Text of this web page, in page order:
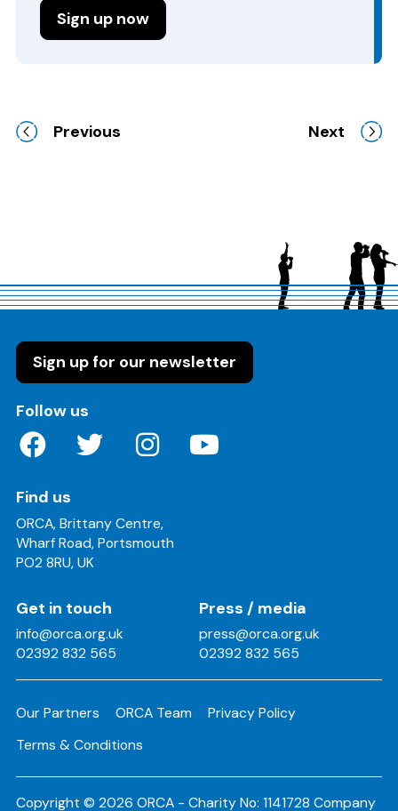
Sign up now
Previous Next
Sign up for our newsletter
Follow us
Find us
ORCA, Brittany Centre,
Wharf Road, Portsmouth
PO2 8RU, UK
Get in touch
info@orca.org.uk
02392 832 565
Press / media
press@orca.org.uk
02392 832 565
Our Partners ORCA Team
Privacy Policy
Terms & Conditions
Copyright © 2026 ORCA - Charity No: 1141728 Company